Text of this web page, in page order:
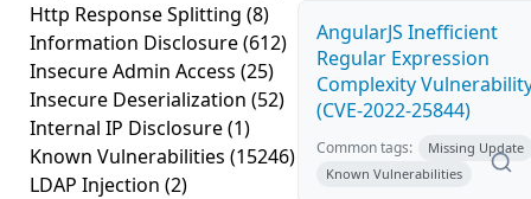
Http Response Splitting (8)
Information Disclosure(612)
Insecure Admin Access (25)
Insecure Deserialization (52)
Internal IP Disclosure(1)
Known Vulnerabilities (15246)
LDAP Injection (2)
AngularJS Inefficient
Regular Expression
Complexity
(CVE-2022-25844)
Common tags:
Missing Update
Known Vulnerabilities